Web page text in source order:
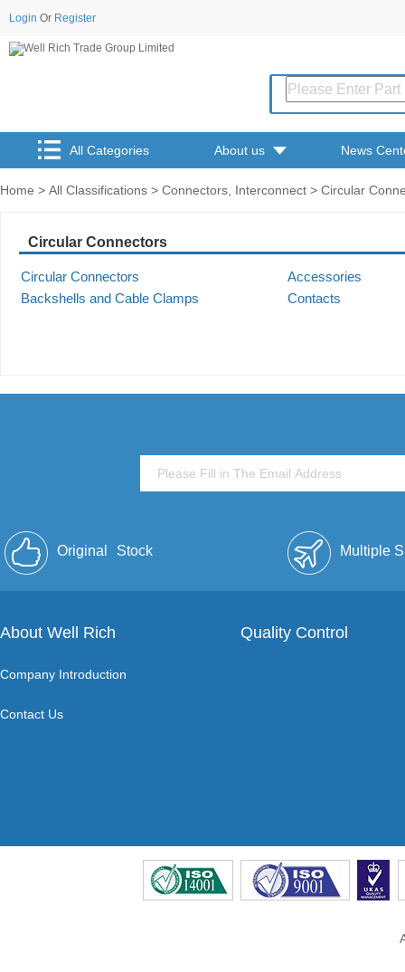
Login Or Register
All Categories About us News
Home > All Classifications > Connectors, Interconnect > Circular
Circular Connectors
Circular Connectors
Accessories
Backshells and Cable Clamps
Contacts
Original Stock Multiple
About Well Rich
Company Introduction
Contact Us
Quality Control